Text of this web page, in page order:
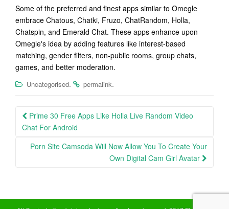
Some of the preferred and finest apps similar to Omegle
embrace Chatous, Chatki, Fruzo, ChatRandom, Holla,
Chatspin, and Emerald Chat. These apps enhance upon
Omegle's idea by adding features like interest-based
matching, gender filters, non-public rooms, group chats,
games, and better moderation.
Uncategorised. permalink.
Post
navigation
Prime 30 Free Apps Like Holla Live Random Video
Chat For Android
Porn Site Camsoda Will Now Allow You To Create Your
Own Digital Cam Girl Avatar